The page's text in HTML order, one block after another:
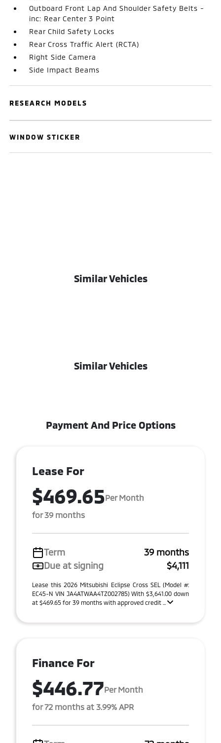
Outboard Front Lap And Shoulder Safety Belts -
inc: Rear Center 3 Point
Rear Child Safety Locks
Rear Cross Traffic Alert (RCTA)
Right Side Camera
Side Impact Beams
RESEARCH MODELS
WINDOW STICKER
Similar Vehicles
Similar Vehicles
Payment And Price Options
Lease For
$469.65Per Month
for 39 months
Term
39 months
Due at signing
$4,111
Lease this 2026 Mitsubishi Eclipse Cross SEL (Model #:
EC45-N VIN JA4ATWAA4TZ002785) With $3,641.00 down
at $469.65 for 39 months with approved credit ...
Finance For
$446.77Per Month
for 72 months at 3.99% APR